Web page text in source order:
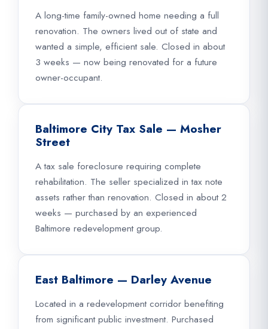
A long-time family-owned home needing a full
renovation. The owners lived out of state and
wanted a simple, efficient sale. Closed in about
3 weeks — now being renovated for a future
owner-occupant.
Baltimore City Tax Sale — Mosher
Street
A tax sale foreclosure requiring complete
rehabilitation. The seller specialized in tax note
assets rather than renovation. Closed in about 2
weeks — purchased by an experienced
Baltimore redevelopment group.
East Baltimore — Darley Avenue
Located in a redevelopment corridor benefiting
from significant public investment. Purchased